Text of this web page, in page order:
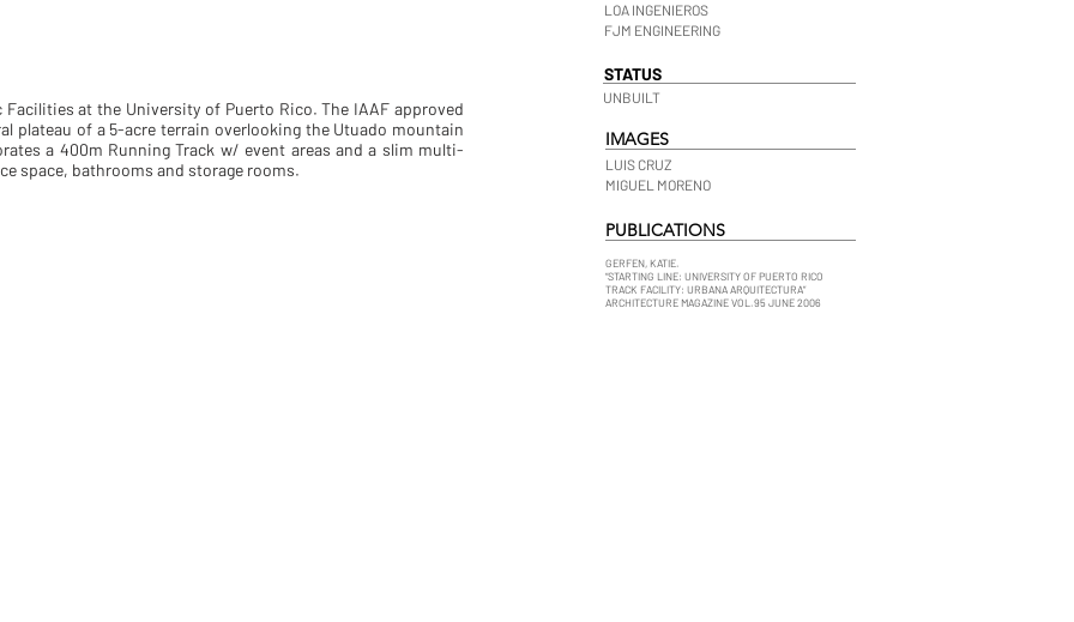
LOA INGENIEROS
FJM ENGINEERING
at the University of Puerto Rico. The IAAF approved
plateau of a 5-acre terrain overlooking the Utuado mountain
a 400m Running Track w/ event areas and a slim multi-
space, bathrooms and storage rooms.
STATUS
UNBUILT
LUIS CRUZ
MIGUEL MORENO
IMAGES
PUBLICATIONS
GERFEN, KATIE.
“STARTING LINE: UNIVERSITY OF PUERTO RICO
TRACK FACILITY: URBANA ARQUITECTURA”
ARCHITECTURE MAGAZINE VOL.95 JUNE 2006